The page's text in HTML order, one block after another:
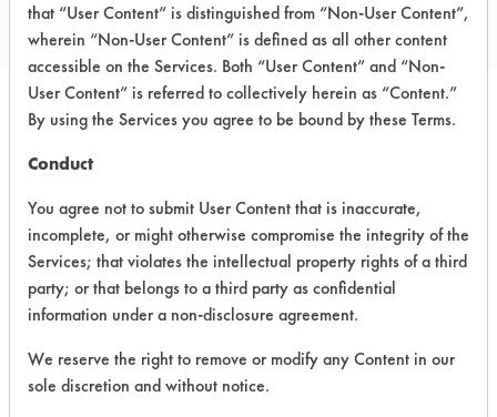
https://weareplanethope.com/
PRODUCT
NAME
HopePodz
Bathroom
Cleaner
Acidic Aqueous 4.4
HopePodz
Cleaner
Neutral Aqueous
that “User Content” is distinguished from “Non-User Content”,
wherein “Non-User Content” is defined as all other content
accessible on the Services. Both “User Content” and “Non-
User Content” is referred to collectively herein as “Content.”
By using the Services you agree to be bound by these Terms.
Conduct
You agree not to submit User Content that is inaccurate,
incomplete, or might otherwise compromise the integrity of the
Services; that violates the intellectual property rights of a third
party; or that belongs to a third party as confidential
information under a non-disclosure agreement.
We reserve the right to remove or modify any Content in our
sole discretion and without notice.